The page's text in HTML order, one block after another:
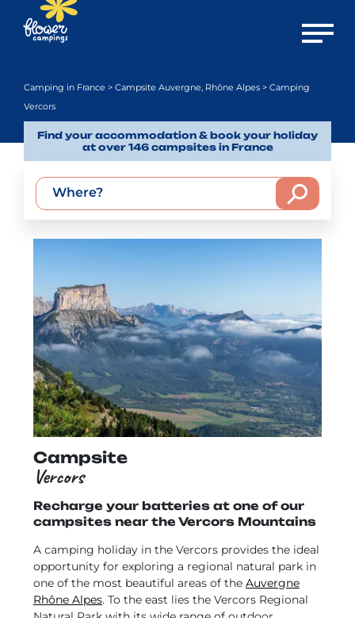
Open
Camping in France > Campsite Auvergne, Rhône Alpes > Camping
Vercors
Find your accommodation & book your holiday
at over 146 campsites in France
Where?
Campsite
Vercors
Recharge your batteries at one of our
campsites near the Vercors Mountains
A camping holiday in the Vercors provides the ideal
opportunity for exploring a regional natural park in
one of the most beautiful areas of the Auvergne
Rhône Alpes. To the east lies the Vercors Regional
Natural Park with its wide range of outdoor